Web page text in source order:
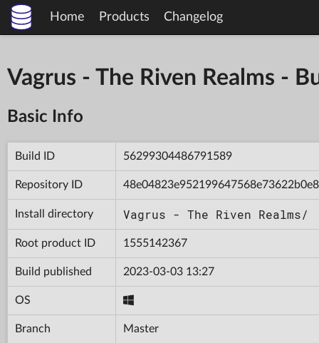
Home Products Changelog
Vagrus - The Riven Realms -
Basic Info
Build ID 56299304486791589
Repository ID
Install directory Vagrus - The Riven Realms/
Root product ID 1555142367
Build published 2023-03-03 13:27
OS
Branch Master